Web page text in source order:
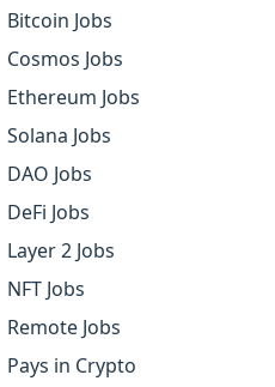
Bitcoin Jobs
Cosmos Jobs
Ethereum Jobs
Solana Jobs
DAO Jobs
DeFi Jobs
Layer 2 Jobs
NFT Jobs
Remote Jobs
Pays in Crypto